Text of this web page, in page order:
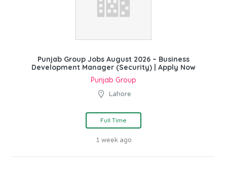
Punjab Group Jobs August 2026 – Business
Development Manager (Security) | Apply Now
Punjab Group
Lahore
Full Time
1 week ago